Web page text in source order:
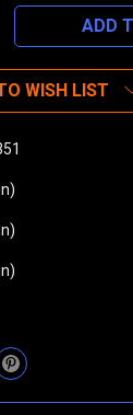
WISH LIST